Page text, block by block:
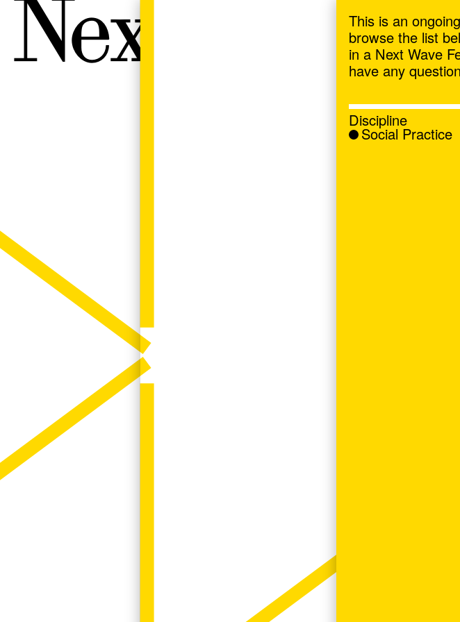
Next Wave,
This is an
browse the list
in a Next Wave
have any
Discipline
Social Practice